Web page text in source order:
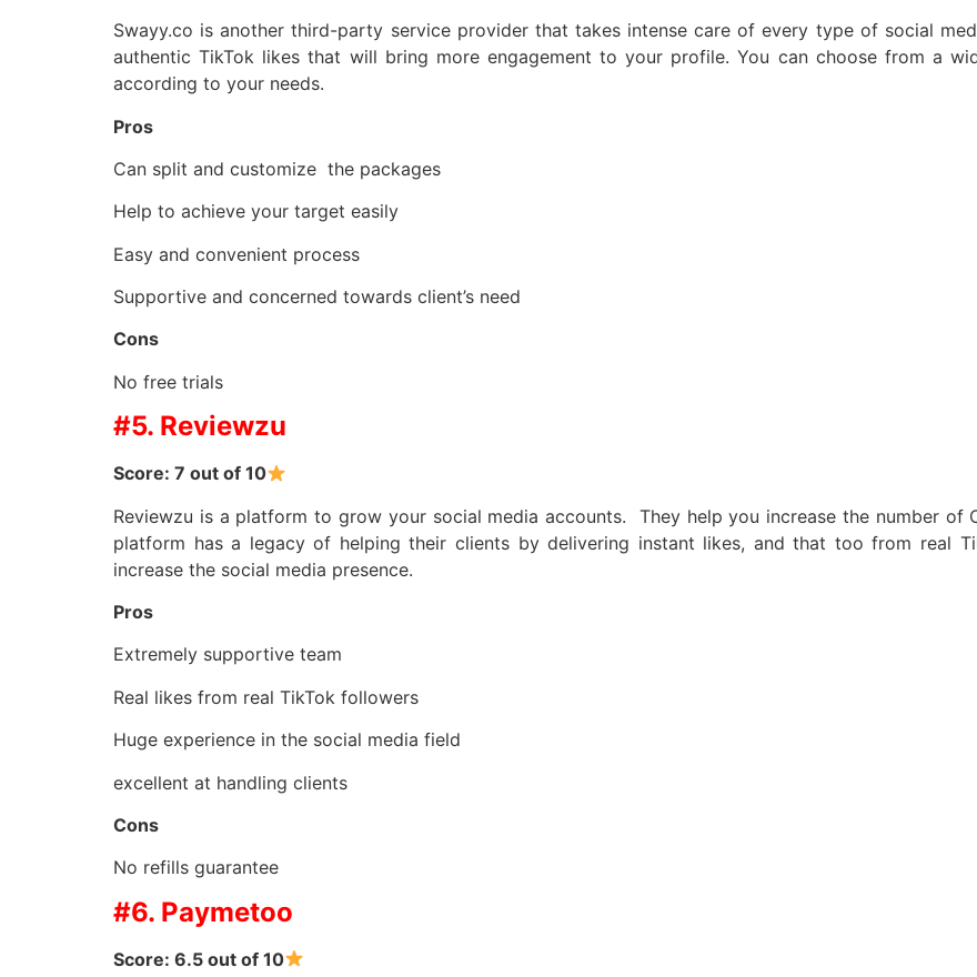
Swayy.co is another third-party service provider that takes intense care of every type of social
authentic TikTok likes that will bring more engagement to your profile. You can choose from a
according to your needs.
Pros
Can split and customize the packages
Help to achieve your target easily
Easy and convenient process
Supportive and concerned towards client’s need
Cons
No free trials
#5. Reviewzu
Score: 7 out of 10
Reviewzu is a platform to grow your social media accounts. They help you increase the number of
platform has a legacy of helping their clients by delivering instant likes, and that too from real
increase the social media presence.
Pros
Extremely supportive team
Real likes from real TikTok followers
Huge experience in the social media field
excellent at handling clients
Cons
No refills guarantee
#6. Paymetoo
Score: 6.5 out of 10